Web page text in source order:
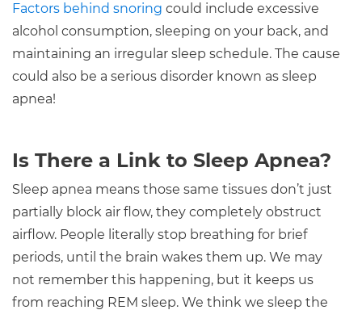
Factors behind snoring could include excessive
alcohol consumption, sleeping on your back, and
maintaining an irregular sleep schedule. The cause
could also be a serious disorder known as sleep
apnea!
Is There a Link to Sleep Apnea?
Sleep apnea means those same tissues don’t just
partially block air flow, they completely obstruct
airflow. People literally stop breathing for brief
periods, until the brain wakes them up. We may
not remember this happening, but it keeps us
from reaching REM sleep. We think we sleep the